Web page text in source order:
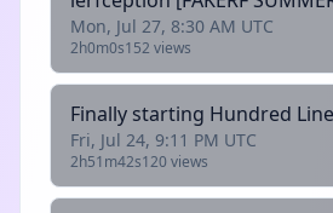
Mon, Jul 27, 8:30 AM UTC
2h0m0s152 views
Fri, Jul 24, 9:11 PM UTC
2h51m42s120 views